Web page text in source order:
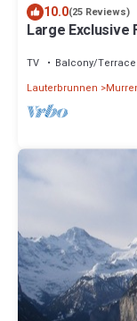
10.0(25 Reviews)
Large Exclusive
TV Balcony/Terrace
Lauterbrunnen